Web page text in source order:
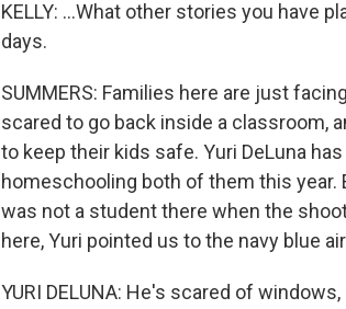
KELLY: ...What other stories you have
days.
SUMMERS: Families here are just
scared to go back inside a classroom,
to keep their kids safe. Yuri DeLuna
homeschooling both of them this year.
was not a student there when the
here, Yuri pointed us to the navy blue
YURI DELUNA: He's scared of